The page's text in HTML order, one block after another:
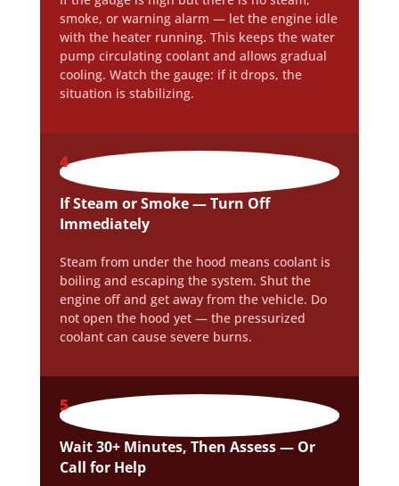
smoke, or warning alarm — let the engine idle
with the heater running. This keeps the water
pump circulating coolant and allows gradual
cooling. Watch the gauge: if it drops, the
situation is stabilizing.
4
If Steam or Smoke — Turn Off
Immediately
Steam from under the hood means coolant is
boiling and escaping the system. Shut the
engine off and get away from the vehicle. Do
not open the hood yet — the pressurized
coolant can cause severe burns.
5
Wait 30+ Minutes, Then Assess — Or
Call for Help